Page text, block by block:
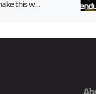
this w...